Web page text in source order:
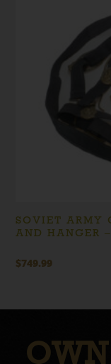
SOVIET ARMY
AND HANGER
$749.99